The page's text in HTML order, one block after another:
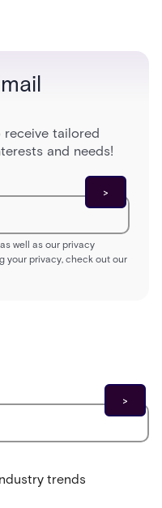
access control
tailored
and needs!
well as our privacy
your privacy, check out our
trends